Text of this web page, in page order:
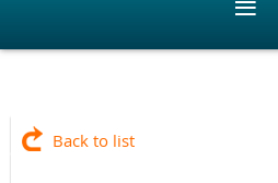
Back to list